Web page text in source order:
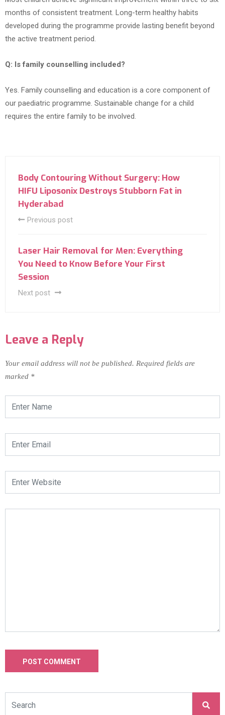
months of consistent treatment. Long-term healthy habits
developed during the programme provide lasting benefit beyond
the active treatment period.
Q: Is family counselling included?
Yes. Family counselling and education is a core component of
our paediatric programme. Sustainable change for a child
requires the entire family to be involved.
Body Contouring Without Surgery: How
HIFU Liposonix Destroys Stubborn Fat in
Hyderabad
Previous post
Laser Hair Removal for Men: Everything
You Need to Know Before Your First
Session
Next post
Leave a Reply
Your email address will not be published. Required fields are
marked *